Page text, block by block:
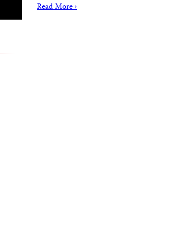
Read More ›